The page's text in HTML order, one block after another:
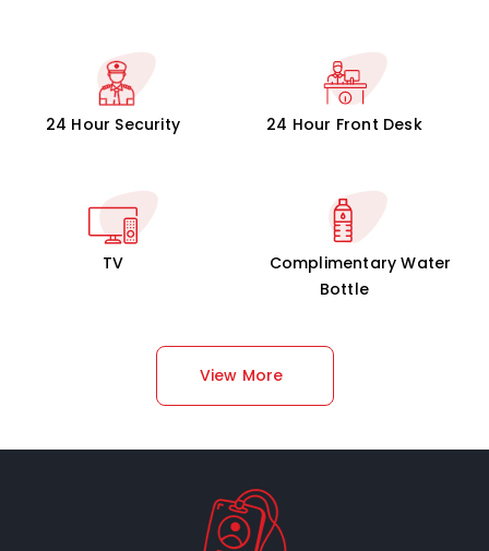
24 Hour Security 24 Hour Front Desk
TV
Complimentary Water
Bottle
View More